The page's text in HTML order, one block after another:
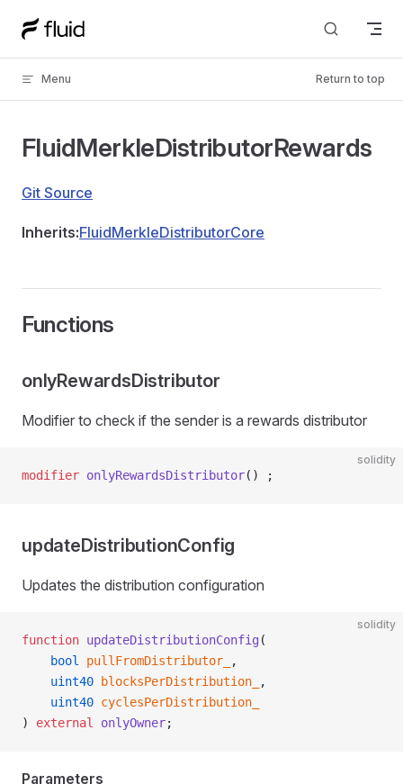
Skip to content
Menu Return to top
FluidMerkleDistributorRewards
Git Source
Inherits:FluidMerkleDistributorCore
Functions
onlyRewardsDistributor
Modifier to check if the sender is a rewards distributor
solidity
modifier onlyRewardsDistributor() ;
updateDistributionConfig
Updates the distribution configuration
solidity
function updateDistributionConfig (
    bool
pullFromDistributor_
,
    uint40
blocksPerDistribution_
,
    uint40
cyclesPerDistribution_
) external onlyOwner;
Parameters